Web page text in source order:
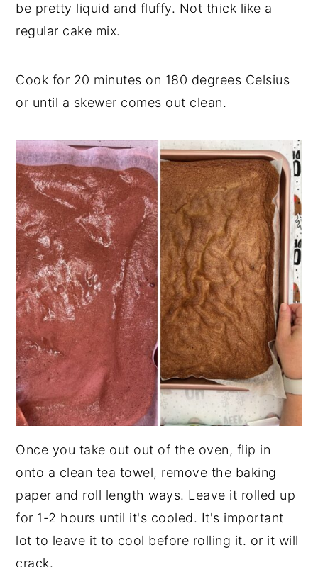
be pretty liquid and fluffy. Not thick like a
regular cake mix.
Cook for 20 minutes on 180 degrees Celsius
or until a skewer comes out clean.
Once you take out out of the oven, flip in
onto a clean tea towel, remove the baking
paper and roll length ways. Leave it rolled up
for 1-2 hours until it's cooled. It's important
lot to leave it to cool before rolling it. or it will
crack.